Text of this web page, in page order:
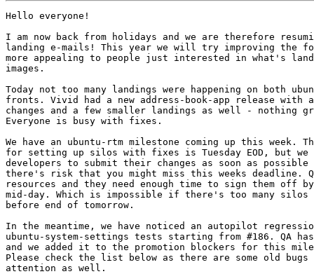
Hello everyone!
I am now back from holidays and we are therefore
landing e-mails! This year we will try improving the
more appealing to people just interested in what's
images.
Today not too many landings were happening on both
fronts. Vivid had a new address-book-app release with
changes and a few smaller landings as well - nothing
Everyone is busy with fixes.
We have an ubuntu-rtm milestone coming up this week.
for setting up silos with fixes is Tuesday EOD, but
developers to submit their changes as soon as
there's risk that you might miss this weeks deadline.
resources and they need enough time to sign them off by
mid-day. Which is impossible if there's too many silos
before end of tomorrow.
In the meantime, we have noticed an autopilot
ubuntu-system-settings tests starting from #186. QA
and we added it to the promotion blockers for this
Please check the list below as there are some old bugs
attention as well.